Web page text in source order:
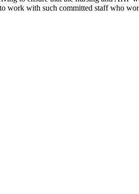
work with such committed staff who